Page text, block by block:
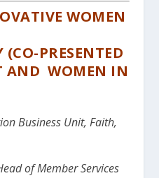
WOMEN
PRESENTED
AND WOMEN IN
Business Unit, Faith,
of Member Services